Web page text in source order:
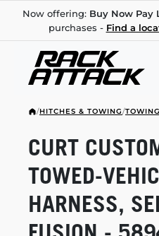
Now offering: Buy Now Pay
purchases - Find a
/HITCHES & TOWING/TOWING
CURT
TOWED-
HARNESS,